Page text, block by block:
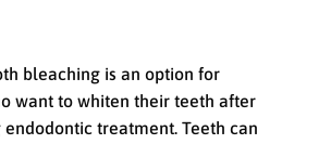
bleaching is an option for
want to whiten their teeth after
endodontic treatment. Teeth can